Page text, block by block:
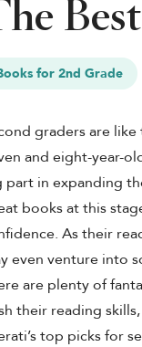
for 2nd Grade
graders are
and eight-year-
part in expanding
books at this
As their
even venture into
are plenty of
their reading
top picks for